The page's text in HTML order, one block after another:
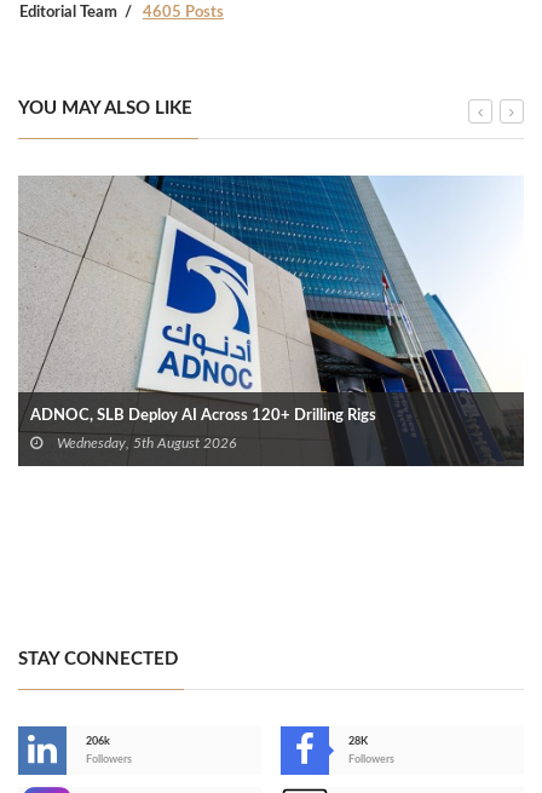
Editorial Team 4605 Posts
YOU MAY ALSO LIKE
ADNOC, SLB Deploy AI Across 120+ Drilling Rigs
Wednesday, 5th August 2026
STAY CONNECTED
206k
Followers
28K
Followers